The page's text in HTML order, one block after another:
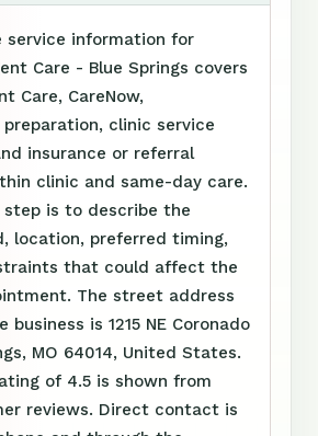
service information for
Care - Blue Springs covers
Care, CareNow,
clinic service
insurance or referral
clinic and same-day care.
is to describe the
location, preferred timing,
that could affect the
The street address
business is 1215 NE Coronado
MO 64014, United States.
of 4.5 is shown from
reviews. Direct contact is